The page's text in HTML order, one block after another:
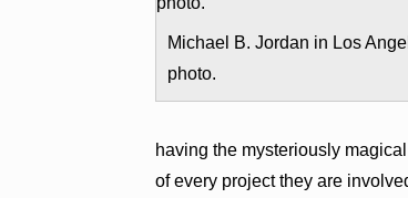
Michael B. Jordan in Los
photo.
having the mysteriously
of every project they are